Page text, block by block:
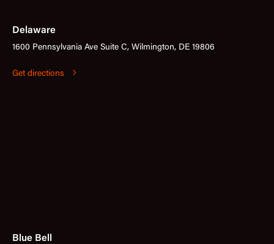
Delaware
1600 Pennsylvania Ave Suite C, Wilmington, DE 19806
Get directions
Blue Bell